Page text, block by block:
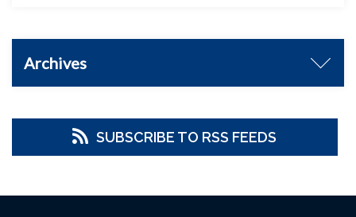
Archives
SUBSCRIBE TO RSS FEEDS